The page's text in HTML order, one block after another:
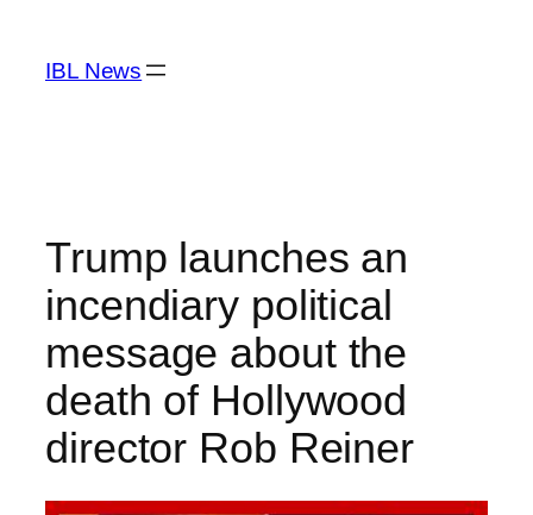
content
IBL News
Trump launches an
incendiary political
message about the
death of Hollywood
director Rob Reiner